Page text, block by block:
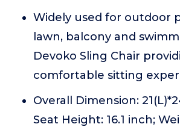
Widely used for outdoor
lawn, balcony and
Devoko Sling Chair
comfortable sitting
Overall Dimension:
Seat Height: 16.1 inch;